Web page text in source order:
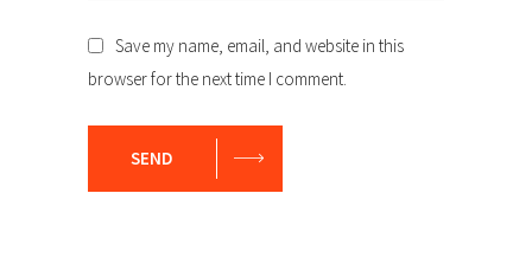
Save my name, email, and website in this
browser for the next time I comment.
SEND